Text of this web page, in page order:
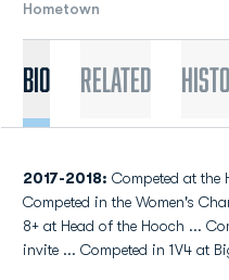
Hometown
Bio Related
2017-2018: Competed at the
Competed in the Women's
8+ at Head of the Hooch ...
invite ... Competed in 1V4 at